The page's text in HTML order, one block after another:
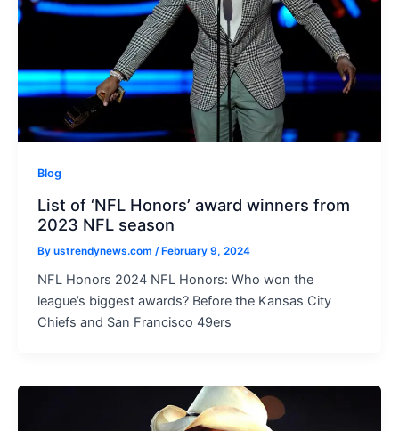
Blog
List of ‘NFL Honors’ award winners from
2023 NFL season
By ustrendynews.com /February 9, 2024
NFL Honors 2024 NFL Honors: Who won the
league’s biggest awards? Before the Kansas City
Chiefs and San Francisco 49ers